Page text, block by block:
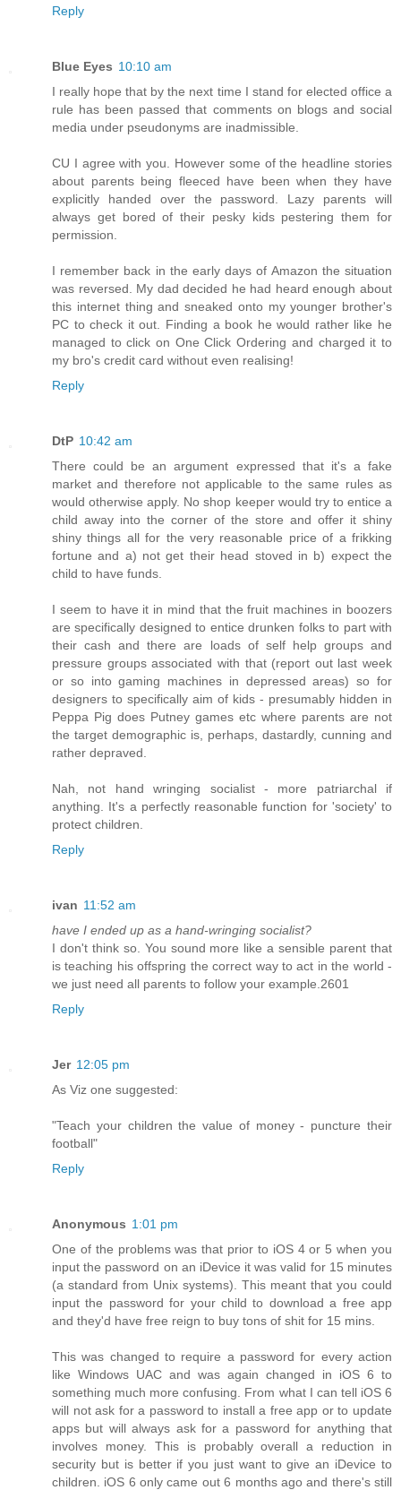
Reply
Blue Eyes 10:10 am
I really hope that by the next time I stand for elected office a
rule has been passed that comments on blogs and social
media under pseudonyms are inadmissible.
CU I agree with you. However some of the headline stories
about parents being fleeced have been when they have
explicitly handed over the password. Lazy parents will
always get bored of their pesky kids pestering them for
permission.
I remember back in the early days of Amazon the situation
was reversed. My dad decided he had heard enough about
this internet thing and sneaked onto my younger brother's
PC to check it out. Finding a book he would rather like he
managed to click on One Click Ordering and charged it to
my bro's credit card without even realising!
Reply
DtP 10:42 am
There could be an argument expressed that it's a fake
market and therefore not applicable to the same rules as
would otherwise apply. No shop keeper would try to entice a
child away into the corner of the store and offer it shiny
shiny things all for the very reasonable price of a frikking
fortune and a) not get their head stoved in b) expect the
child to have funds.
I seem to have it in mind that the fruit machines in boozers
are specifically designed to entice drunken folks to part with
their cash and there are loads of self help groups and
pressure groups associated with that (report out last week
or so into gaming machines in depressed areas) so for
designers to specifically aim of kids - presumably hidden in
Peppa Pig does Putney games etc where parents are not
the target demographic is, perhaps, dastardly, cunning and
rather depraved.
Nah, not hand wringing socialist - more patriarchal if
anything. It's a perfectly reasonable function for 'society' to
protect children.
Reply
ivan 11:52 am
have I ended up as a hand-wringing socialist?
I don't think so. You sound more like a sensible parent that
is teaching his offspring the correct way to act in the world -
we just need all parents to follow your example.2601
Reply
Jer 12:05 pm
As Viz one suggested:
"Teach your children the value of money - puncture their
football"
Reply
Anonymous 1:01 pm
One of the problems was that prior to iOS 4 or 5 when you
input the password on an iDevice it was valid for 15 minutes
(a standard from Unix systems). This meant that you could
input the password for your child to download a free app
and they'd have free reign to buy tons of shit for 15 mins.
This was changed to require a password for every action
like Windows UAC and was again changed in iOS 6 to
something much more confusing. From what I can tell iOS 6
will not ask for a password to install a free app or to update
apps but will always ask for a password for anything that
involves money. This is probably overall a reduction in
security but is better if you just want to give an iDevice to
children. iOS 6 only came out 6 months ago and there's still